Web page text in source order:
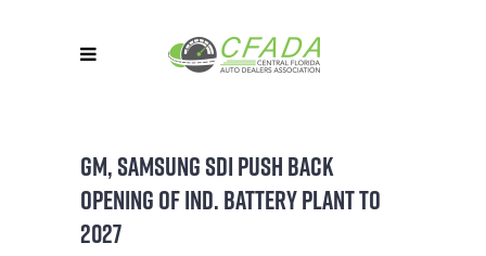
GM, SAMSUNG SDI PUSH BACK
OPENING OF IND. BATTERY PLANT TO
2027